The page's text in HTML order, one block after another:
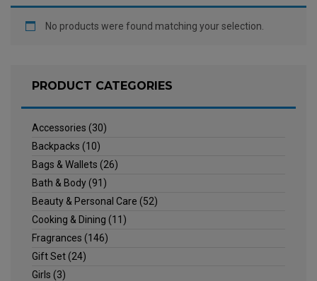
No products were found matching your selection.
PRODUCT CATEGORIES
Accessories (30)
Backpacks (10)
Bags & Wallets (26)
Bath & Body(91)
Beauty & Personal Care (52)
Cooking & Dining (11)
Fragrances (146)
Gift Set(24)
Girls (3)